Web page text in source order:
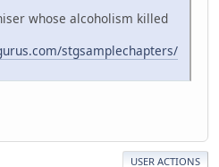
whose alcoholism killed
stgsamplechapters/
USER ACTIONS